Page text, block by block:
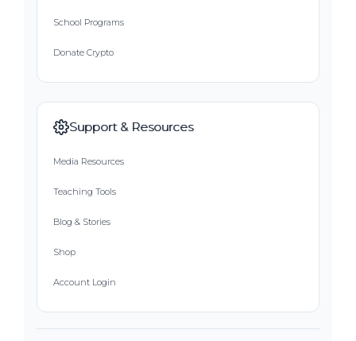
School Programs
Donate Crypto
Support & Resources
Media Resources
Teaching Tools
Blog & Stories
Shop
Account Login